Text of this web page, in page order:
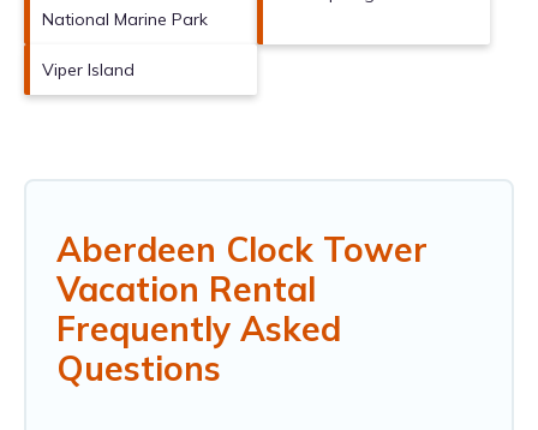
National Marine Park
Viper Island
Aberdeen Clock Tower
Vacation Rental
Frequently Asked
Questions